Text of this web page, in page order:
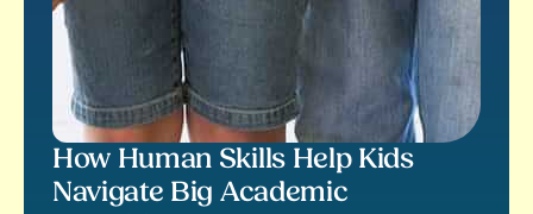
How Human Skills Help Kids
Navigate Big Academic